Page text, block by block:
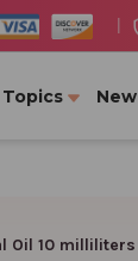
New
Oil 10 milliliters